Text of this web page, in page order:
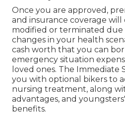
Once you are approved,
and insurance coverage
modified or terminated due
changes in your health
cash worth that you can
emergency situation
loved ones. The Immediate
you with optional bikers to
nursing treatment, along
advantages, and
benefits.